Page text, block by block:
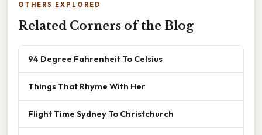
OTHERS EXPLORED
Related Corners of the Blog
94 Degree Fahrenheit To Celsius
Things That Rhyme With Her
Flight Time Sydney To Christchurch